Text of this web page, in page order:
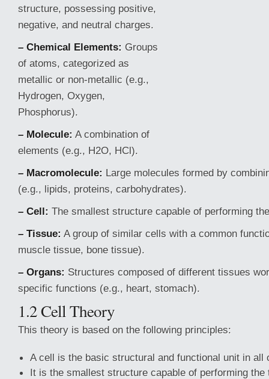
structure, possessing positive,
negative, and neutral charges.
– Chemical Elements: Groups
of atoms, categorized as
metallic or non-metallic (e.g.,
Hydrogen, Oxygen,
Phosphorus).
– Molecule: A combination of
elements (e.g., H2O, HCl).
– Macromolecule: Large molecules formed by
(e.g., lipids, proteins, carbohydrates).
– Cell: The smallest structure capable of performing
– Tissue: A group of similar cells with a common
muscle tissue, bone tissue).
– Organs: Structures composed of different tissues
specific functions (e.g., heart, stomach).
1.2 Cell Theory
This theory is based on the following principles:
A cell is the basic structural and functional unit in all
It is the smallest structure capable of performing